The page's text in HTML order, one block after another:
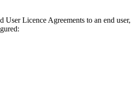
Licence Agreements to an end